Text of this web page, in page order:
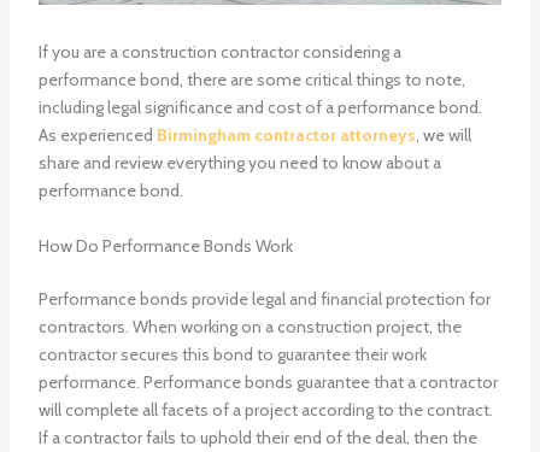
If you are a construction contractor considering a
performance bond, there are some critical things to note,
including legal significance and cost of a performance bond.
As experienced Birmingham contractor attorneys, we will
share and review everything you need to know about a
performance bond.
How Do Performance Bonds Work
Performance bonds provide legal and financial protection for
contractors. When working on a construction project, the
contractor secures this bond to guarantee their work
performance. Performance bonds guarantee that a contractor
will complete all facets of a project according to the contract.
If a contractor fails to uphold their end of the deal, then the